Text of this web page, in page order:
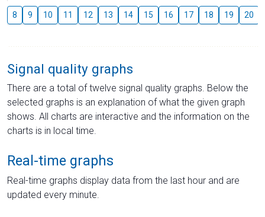
8 9 10 11 12 13 14 15 16 17 18 19 20
Signal quality graphs
There are a total of twelve signal quality graphs. Below the
selected graphs is an explanation of what the given graph
shows. All charts are interactive and the information on the
charts is in local time.
Real-time graphs
Real-time graphs display data from the last hour and are
updated every minute.